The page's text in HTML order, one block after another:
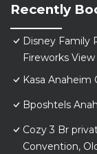
Recently
Disney Family
Fireworks View
Kasa Anaheim
Bposhtels
Cozy 3 Br
Convention,